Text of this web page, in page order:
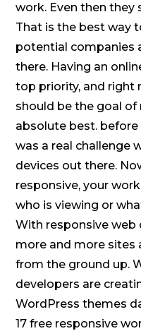
work. Even then they
That is the best way
potential companies
there. Having an
top priority, and
should be the goal
absolute best.
was a real challenge
devices out there.
responsive, your
who is viewing or
With responsive web
more and more sites
from the ground up.
developers are
WordPress themes
17 free responsive